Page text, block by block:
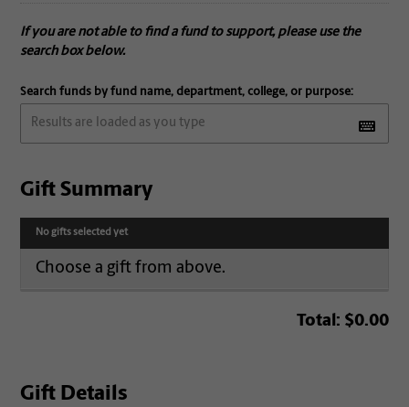
If you are not able to find a fund to support, please use the
search box below.
Search funds by fund name, department, college, or purpose:
Gift Summary
No gifts selected yet
Choose a gift from above.
Total: $0.00
Gift Details